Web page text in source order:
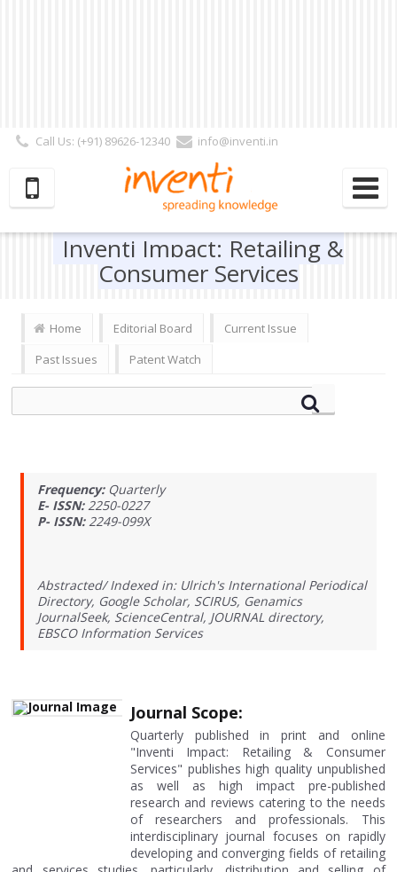
Call Us: (+91) 89626-12340
info@inventi.in
Subscriber | Author| Reviewer
Inventi Impact: Retailing &
Consumer Services
Home Editorial Board
Current Issue
Past Issues
Patent Watch
Frequency: Quarterly
E- ISSN: 2250-0227
P- ISSN: 2249-099X
Abstracted/ Indexed in: Ulrich's International Periodical
Directory, Google Scholar, SCIRUS, Genamics
JournalSeek, ScienceCentral, JOURNAL directory,
EBSCO Information Services
Journal Scope:
Quarterly published in print and online
"Inventi Impact: Retailing & Consumer
Services" publishes high quality unpublished
as well as high impact pre-published
research and reviews catering to the needs
of researchers and professionals. This
interdisciplinary journal focuses on rapidly
developing and converging fields of retailing